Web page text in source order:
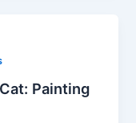
Painting